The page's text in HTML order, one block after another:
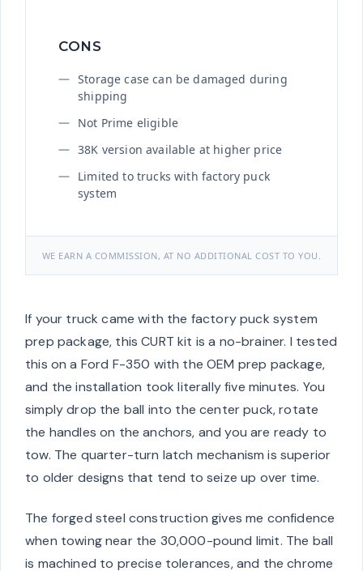
CONS
Storage case can be damaged during
shipping
Not Prime eligible
38K version available at higher price
Limited to trucks with factory puck
system
WE EARN A COMMISSION, AT NO ADDITIONAL COST TO YOU.
If your truck came with the factory puck system
prep package, this CURT kit is a no-brainer. I tested
this on a Ford F-350 with the OEM prep package,
and the installation took literally five minutes. You
simply drop the ball into the center puck, rotate
the handles on the anchors, and you are ready to
tow. The quarter-turn latch mechanism is superior
to older designs that tend to seize up over time.
The forged steel construction gives me confidence
when towing near the 30,000-pound limit. The ball
is machined to precise tolerances, and the chrome